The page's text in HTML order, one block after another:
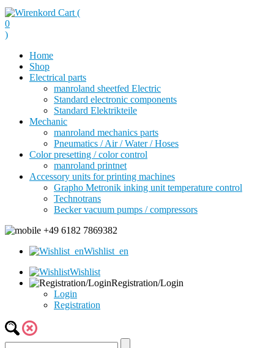
Cart (
0
)
Home
Shop
Electrical parts
manroland sheetfed Electric
Standard electronic components
Standard Elektrikteile
Mechanic
manroland mechanics parts
Pneumatics / Air / Water / Hoses
Color presetting / color control
manroland printnet
Accessory units for printing machines
Grapho Metronik inking unit temperature control
Technotrans
Becker vacuum pumps / compressors
+49 6182 7869382
Wishlist_en
Wishlist
Registration/Login
Login
Registration